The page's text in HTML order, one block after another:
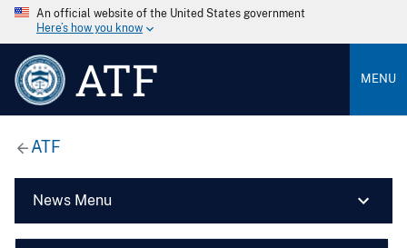
An official website of the United States government
Here’s how you know
ATF MENU
ATF
News Menu